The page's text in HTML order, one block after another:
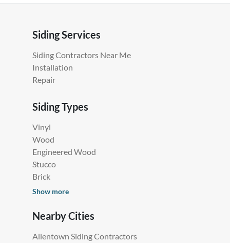
Siding Services
Siding Contractors Near Me
Installation
Repair
Siding Types
Vinyl
Wood
Engineered Wood
Stucco
Brick
Show more
Nearby Cities
Allentown Siding Contractors